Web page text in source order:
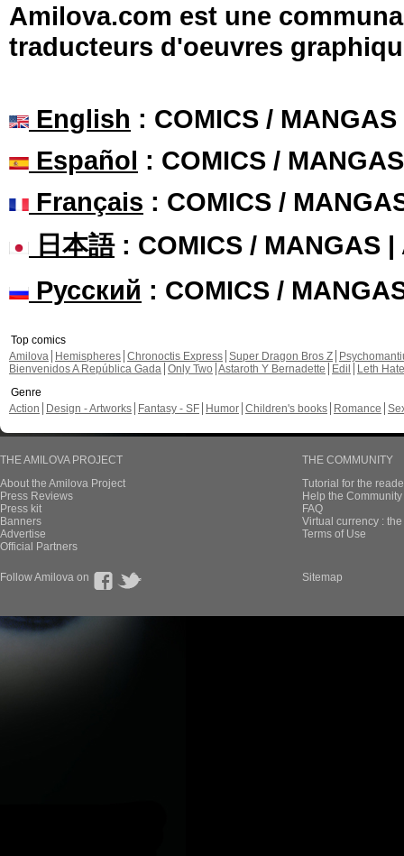
Amilova.com est une
traducteurs d'oeuvres
English : COMICS /
Español : COMICS /
Français : COMICS /
日本語: COMICS / MANGAS |
Русский : COMICS /
Top comics
Amilova
Hemispheres Chronoctis Express Super Dragon Bros Z
Bienvenidos A República Gada Only Two Astaroth Y Bernadette Edil
Leth Hate
Genre
Action
Design - Artworks Fantasy - SF Humor Children's books Romance
THE AMILOVA PROJECT
About the Amilova Project
Press Reviews
Press kit
Banners
Advertise
Official Partners
THE COMMUNITY
Tutorial for the
Help the
FAQ
Virtual currency :
Terms of Use
Follow Amilova on Sitemap